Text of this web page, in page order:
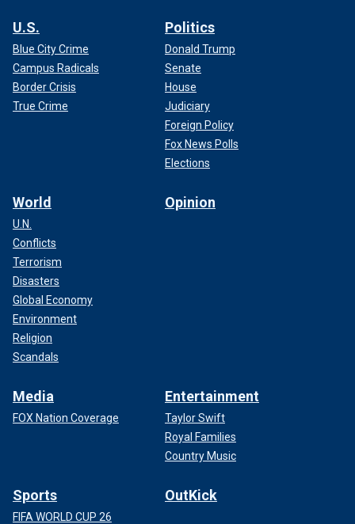
U.S.
Blue City Crime
Campus Radicals
Border Crisis
True Crime
Politics
Donald Trump
Senate
House
Judiciary
Foreign Policy
Fox News Polls
Elections
World
U.N.
Conflicts
Terrorism
Disasters
Global Economy
Environment
Religion
Scandals
Opinion
Media
FOX Nation Coverage
Entertainment
Taylor Swift
Royal Families
Country Music
Sports
FIFA WORLD CUP 26
OutKick